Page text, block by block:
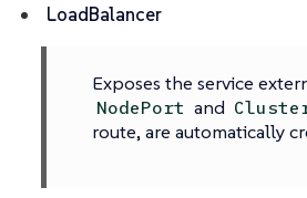
LoadBalancer
Exposes the service
NodePort and
route, are automatically